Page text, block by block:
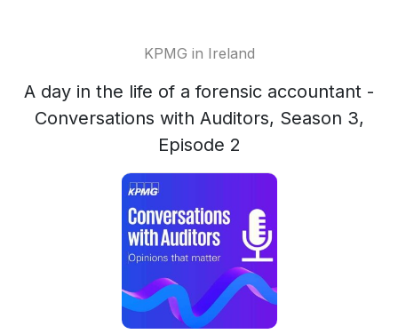
KPMG in Ireland
A day in the life of a forensic accountant -
Conversations with Auditors, Season 3,
Episode 2